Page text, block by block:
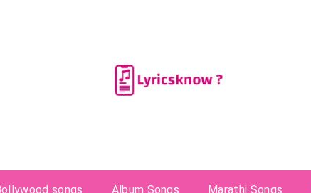
songs
Album Songs Marathi Songs